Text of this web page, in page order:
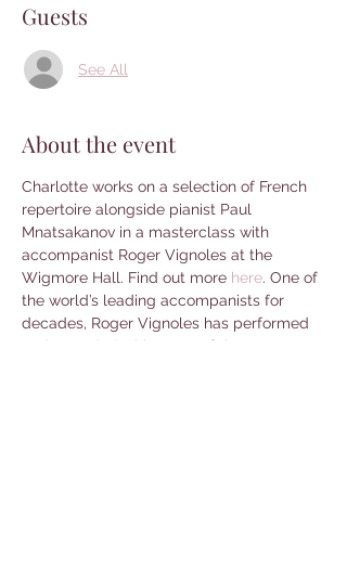
Guests
See All
About the event
Charlotte works on a selection of French
repertoire alongside pianist Paul
Mnatsakanov in a masterclass with
accompanist Roger Vignoles at the
Wigmore Hall. Find out more here. One of
the world’s leading accompanists for
decades, Roger Vignoles has performed
and recorded with many of the great